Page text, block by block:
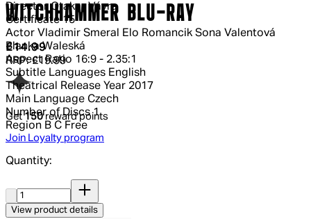
Director Otakar Vávra
Certificate 15
Actor Vladimir Smeral Elo Romancik Sona Valentová
Blanka Waleská
Aspect Ratio 16:9 - 2.35:1
Subtitle Languages English
Theatrical Release Year 2017
Main Language Czech
Number of Discs 1
Region B C Free
WITCHHAMMER BLU-RAY
Current price: £14.99.
£14.99
RRP: £19.99
Get150reward points
Join Loyalty program
Quantity:
View product details